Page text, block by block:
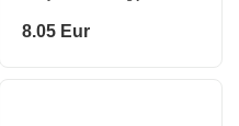
8.05 Eur